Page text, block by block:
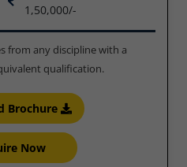
1,50,000/-
from any discipline with a
qualification.
Brochure
Now